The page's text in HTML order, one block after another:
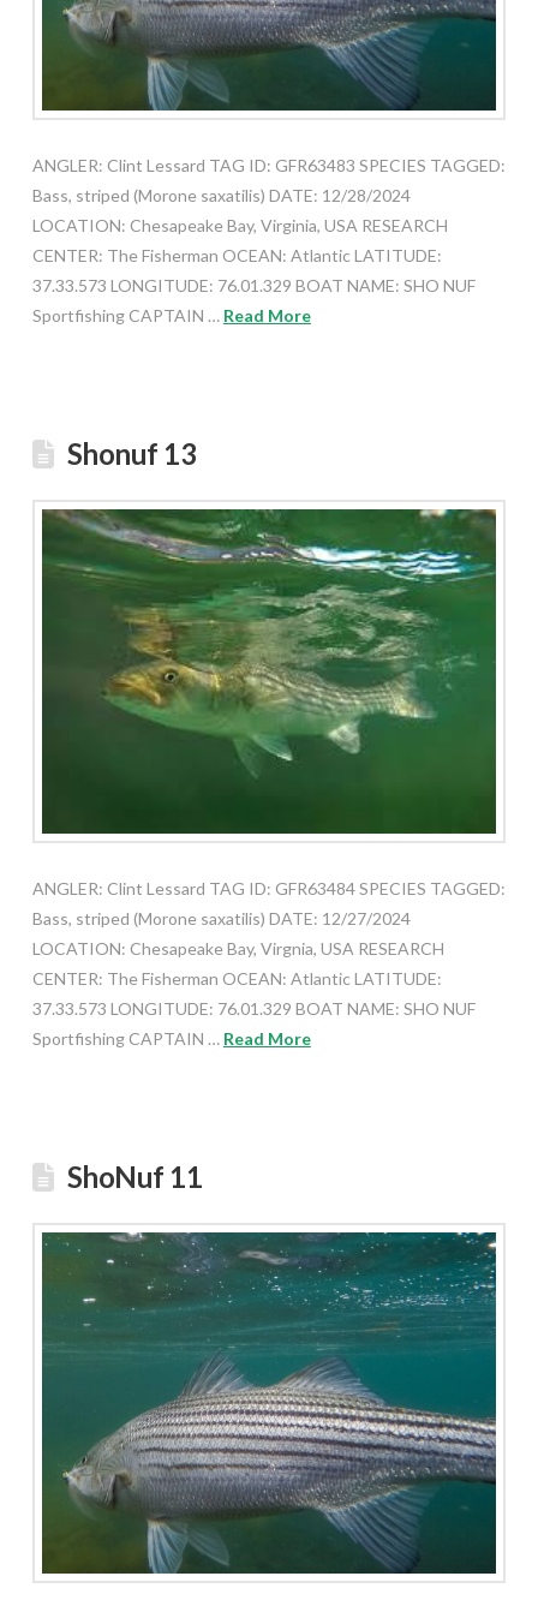
ANGLER: Clint Lessard TAG ID: GFR63483 SPECIES TAGGED:
Bass, striped (Morone saxatilis) DATE: 12/28/2024
LOCATION: Chesapeake Bay, Virginia, USA RESEARCH
CENTER: The Fisherman OCEAN: Atlantic LATITUDE:
37.33.573 LONGITUDE: 76.01.329 BOAT NAME: SHO NUF
Sportfishing CAPTAIN … Read More
Shonuf 13
ANGLER: Clint Lessard TAG ID: GFR63484 SPECIES TAGGED:
Bass, striped (Morone saxatilis) DATE: 12/27/2024
LOCATION: Chesapeake Bay, Virgnia, USA RESEARCH
CENTER: The Fisherman OCEAN: Atlantic LATITUDE:
37.33.573 LONGITUDE: 76.01.329 BOAT NAME: SHO NUF
Sportfishing CAPTAIN … Read More
ShoNuf 11